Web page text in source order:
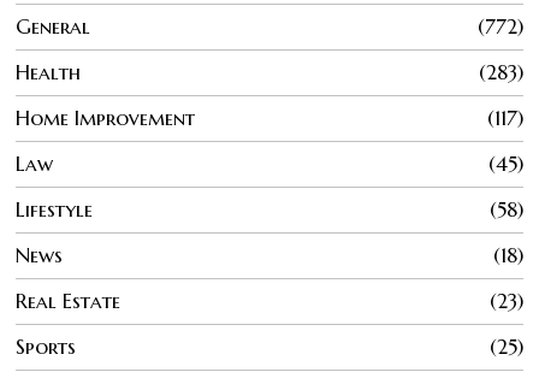
General
772
Health
283
Home Improvement
117
Law
45
Lifestyle
58
News
18
Real Estate
23
Sports
25